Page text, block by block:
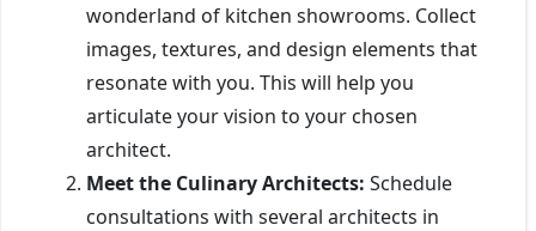
wonderland of kitchen showrooms. Collect
images, textures, and design elements that
resonate with you. This will help you
articulate your vision to your chosen
architect.
Meet the Culinary Architects: Schedule
consultations with several architects in